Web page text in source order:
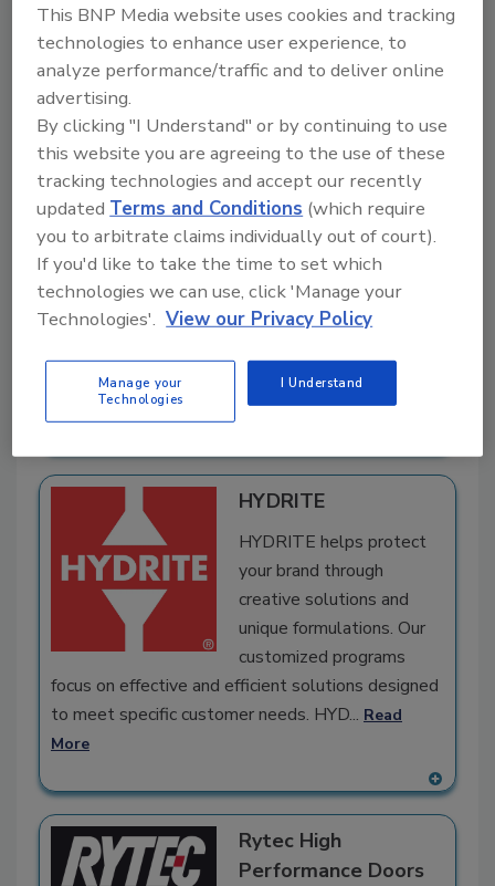
A B C D E F G H I
J
K
L M N O P Q R S
T
U
V W X Y Z
Companies in EQUIPMENT
Food Radar Systems
in Sweden AB
Food Radar Systems,
based in Sweden, develops microwave technology
that detects and rejects low-density foreign
manufacturers improve safety, protect ...
A
dd
HYDRITE
HYDRITE helps protect
your brand through
creative solutions and
unique formulations. Our
customized programs
focus on effective and efficient solutions designed
to meet specific customer needs. HYD... Read
More
A
dd
Rytec High
Performance Doors
This BNP Media website uses cookies and tracking
technologies to enhance user experience, to
analyze performance/traffic and to deliver online
advertising.
By clicking "I Understand" or by continuing to use
this website you are agreeing to the use of these
tracking technologies and accept our recently
updated Terms and Conditions (which require
you to arbitrate claims individually out of court).
If you'd like to take the time to set which
technologies we can use, click 'Manage your
Technologies'. View our Privacy Policy
Manage your
Technologies
I Understand